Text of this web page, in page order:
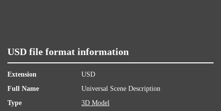
USD file format information
Extension
USD
Full Name
Universal Scene Description
Type
3D Model